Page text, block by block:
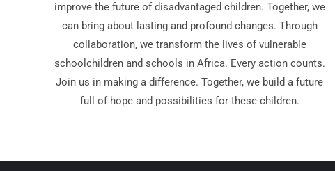
improve the future of disadvantaged children. Together, we
can bring about lasting and profound changes. Through
collaboration, we transform the lives of vulnerable
schoolchildren and schools in Africa. Every action counts.
Join us in making a difference. Together, we build a future
full of hope and possibilities for these children.